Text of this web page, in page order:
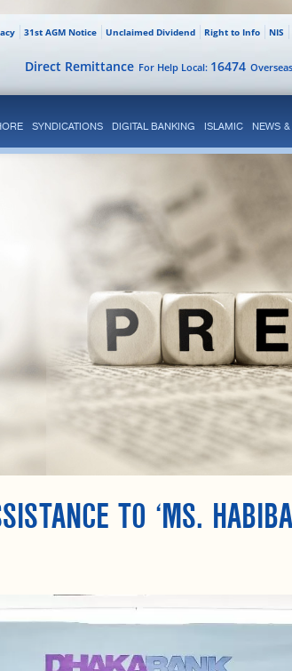
NIS
Right to Info
Unclaimed Dividend
31st AGM Notice
For Help Local: 16474
Direct Remittance
SYNDICATIONS DIGITAL BANKING ISLAMIC NEWS &
TO ‘MS.